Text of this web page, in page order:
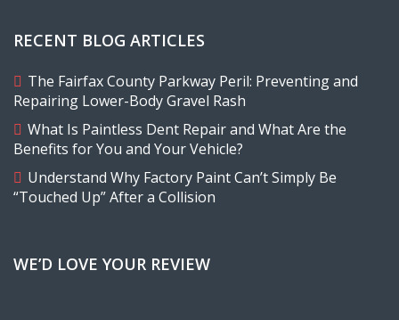
RECENT BLOG ARTICLES
The Fairfax County Parkway Peril: Preventing and
Repairing Lower-Body Gravel Rash
What Is Paintless Dent Repair and What Are the
Benefits for You and Your Vehicle?
Understand Why Factory Paint Can’t Simply Be
“Touched Up” After a Collision
WE’D LOVE YOUR REVIEW